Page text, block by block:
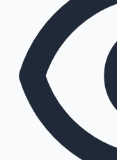
Sandalwood News
100 Cr Club Movies